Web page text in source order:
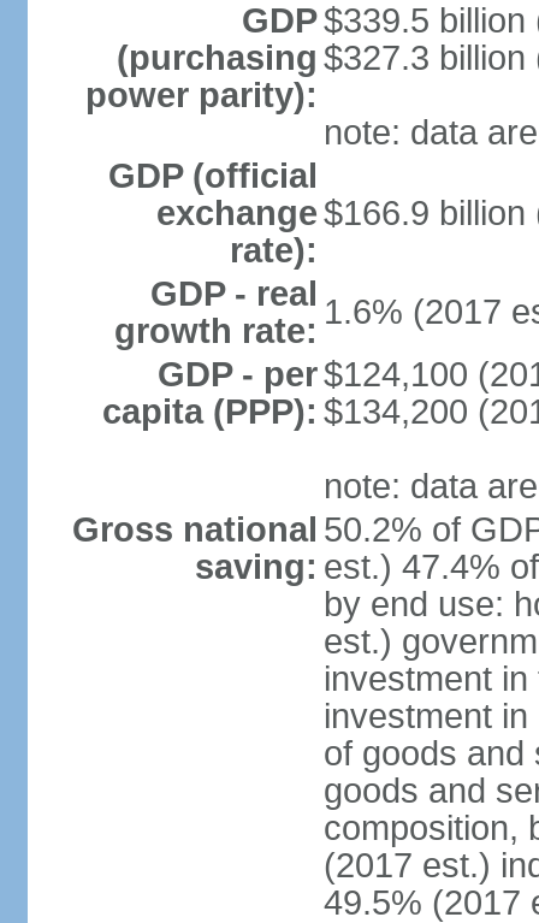
GDP
(purchasing
power parity):
$339.5 billion
$327.3 billion
note: data
GDP (official
exchange
rate):
$166.9 billion
GDP - real
growth rate: 1.6% (2017
GDP - per
capita (PPP):
$124,100
$134,200
note: data
Gross national
saving:
50.2% of
est.) 47.4%
by end use:
est.)
investment
investment
of goods and
goods and
composition,
(2017 est.)
49.5% (2017